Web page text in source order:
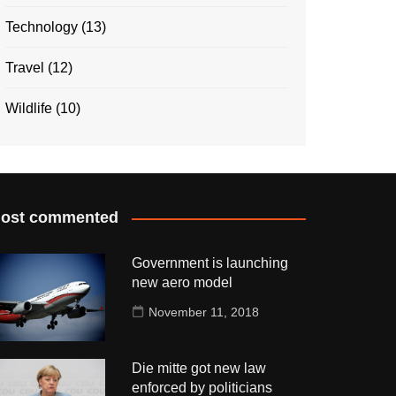
Technology (13)
Travel (12)
Wildlife (10)
commented
Government is launching
new aero model
November 11, 2018
Die mitte got new law
enforced by politicians